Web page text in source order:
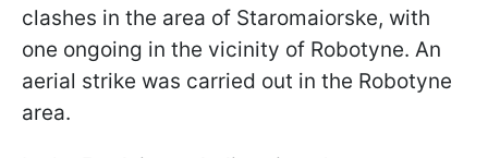
clashes in the area of Staromaiorske, with
one ongoing in the vicinity of Robotyne. An
aerial strike was carried out in the Robotyne
area.